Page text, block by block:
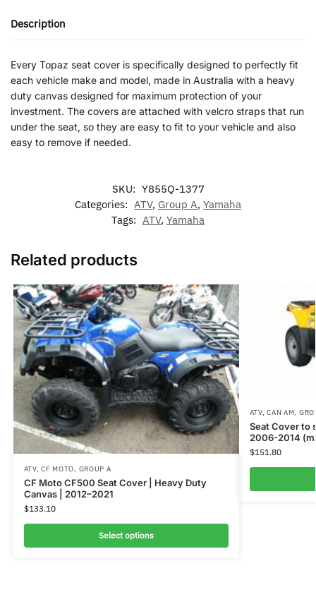
Description
Every Topaz seat cover is specifically designed to perfectly fit
each vehicle make and model, made in Australia with a heavy
duty canvas designed for maximum protection of your
investment. The covers are attached with velcro straps that run
under the seat, so they are easy to fit to your vehicle and also
easy to remove if needed.
SKU: Y855Q-1377
Categories: ATV, Group A, Yamaha
Tags: ATV, Yamaha
Related products
ATV,CF MOTO, GROUP A
CF Moto CF500 Seat Cover | Heavy Duty
Canvas | 2012–2021
$133.10
Select options
ATV,CAN AM,
Seat Cover to
2006-2014
$151.80